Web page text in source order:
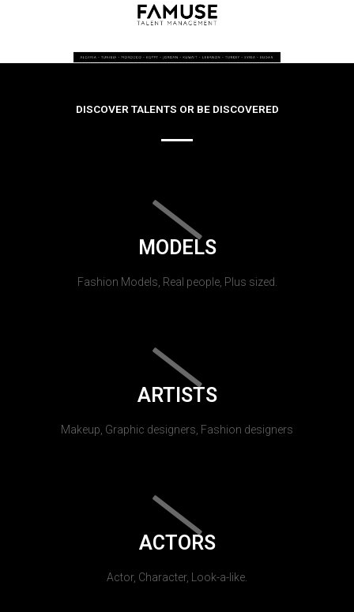
DISCOVER TALENTS OR BE DISCOVERED
MODELS
Fashion Models, Real people, Plus sized.
ARTISTS
Makeup, Graphic designers, Fashion designers
ACTORS
Actor, Character, Look-a-like.